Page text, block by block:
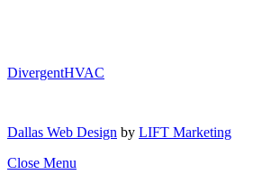
DivergentHVAC
Dallas Web Design by LIFT Marketing
Close Menu